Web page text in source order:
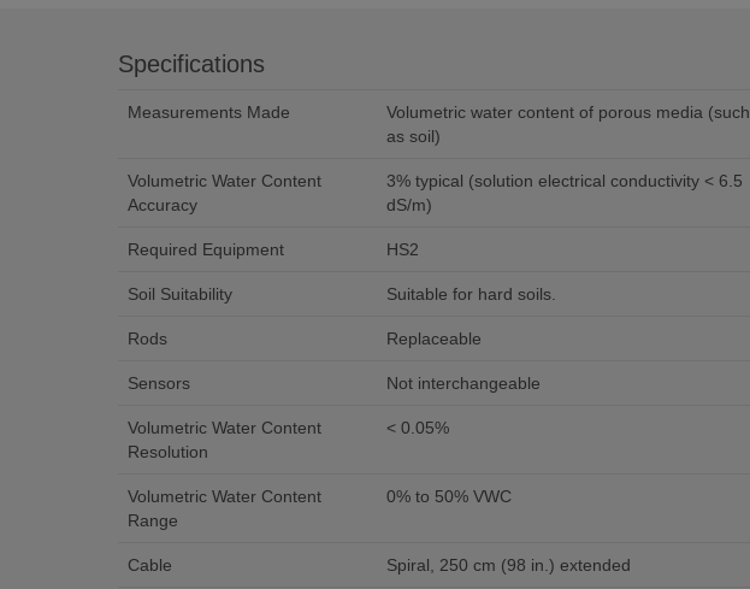
Specifications
Measurements Made
Volumetric water content of porous media (such
as soil)
Volumetric Water Content
Accuracy
3% typical (solution electrical conductivity < 6.5
dS/m)
Required Equipment HS2
Soil Suitability Suitable for hard soils.
Rods Replaceable
Sensors Not interchangeable
Volumetric Water Content
Resolution
< 0.05%
Volumetric Water Content
Range
0% to 50% VWC
Cable Spiral, 250 cm (98 in.) extended